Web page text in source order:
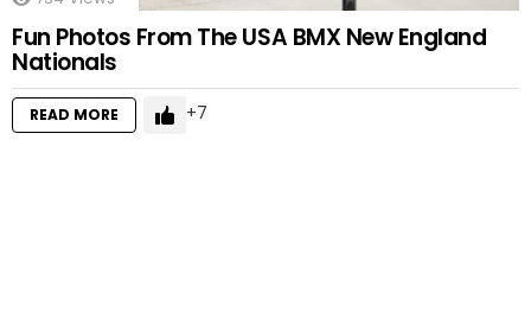
Fun Photos From The USA BMX New England
Nationals
READ MORE 7